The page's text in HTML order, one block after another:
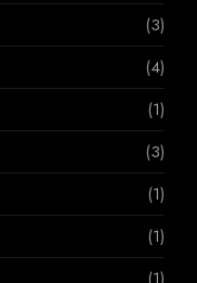
(3)
(4)
(1)
(3)
(1)
(1)